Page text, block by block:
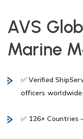
AVS
Marine
✅Verified
officers worldwide.
✅ 126+ Countries